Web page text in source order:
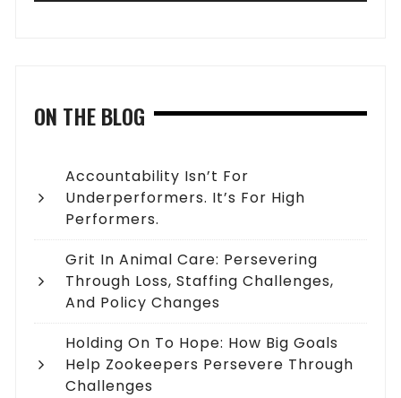
ON THE BLOG
Accountability Isn’t For
Underperformers. It’s For High
Performers.
Grit In Animal Care: Persevering
Through Loss, Staffing Challenges,
And Policy Changes
Holding On To Hope: How Big Goals
Help Zookeepers Persevere Through
Challenges